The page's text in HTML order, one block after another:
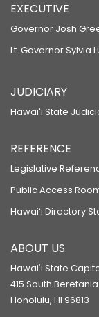
EXECUTIVE
Governor Josh
Lt. Governor Sylvia
JUDICIARY
Hawaiʻi State
REFERENCE
Legislative
Public Access
Hawaiʻi Directory
ABOUT US
Hawaiʻi State
415 South Beretania
Honolulu, HI 96813